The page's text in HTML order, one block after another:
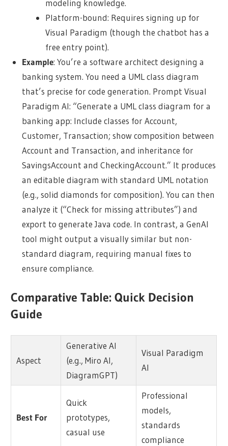
modeling knowledge.
Platform-bound: Requires signing up for
Visual Paradigm (though the chatbot has a
free entry point).
Example: You’re a software architect designing a
banking system. You need a UML class diagram
that’s precise for code generation. Prompt Visual
Paradigm AI: “Generate a UML class diagram for a
banking app: Include classes for Account,
Customer, Transaction; show composition between
Account and Transaction, and inheritance for
SavingsAccount and CheckingAccount.” It produces
an editable diagram with standard UML notation
(e.g., solid diamonds for composition). You can then
analyze it (“Check for missing attributes”) and
export to generate Java code. In contrast, a GenAI
tool might output a visually similar but non-
standard diagram, requiring manual fixes to
ensure compliance.
Comparative Table: Quick Decision
Guide
Aspect
Generative AI
(e.g., Miro AI,
DiagramGPT)
Visual Paradigm
AI
Best For
Quick
prototypes,
casual use
Professional
models,
standards
compliance